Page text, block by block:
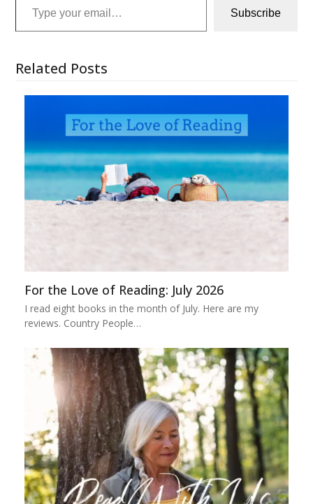
Subscribe
Related Posts
For the Love of Reading: July 2026
I read eight books in the month of July. Here are my
reviews. Country People…